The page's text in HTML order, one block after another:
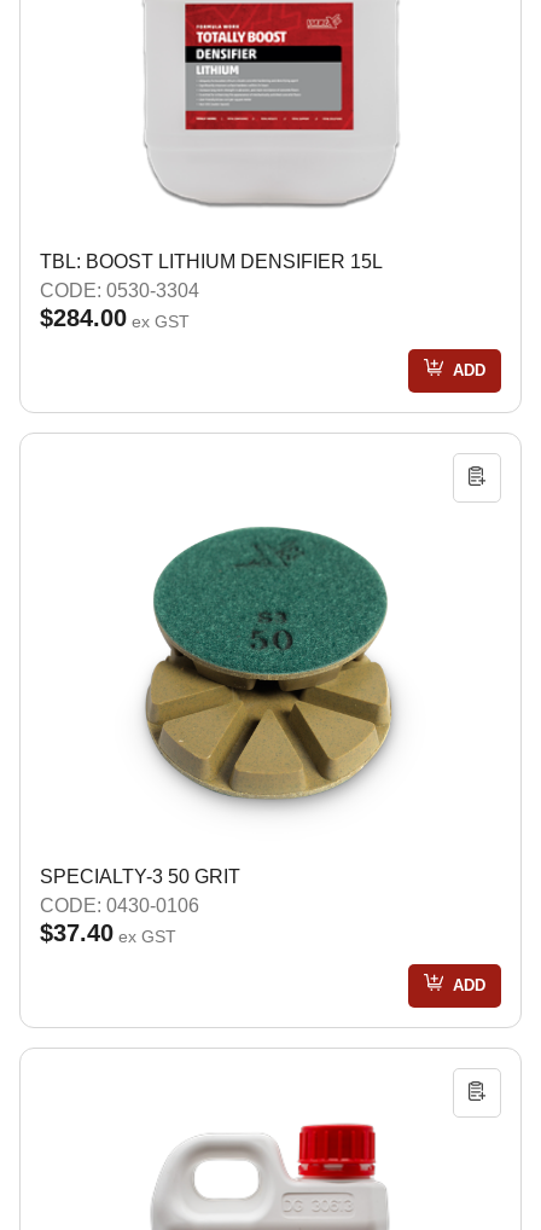
TBL: BOOST LITHIUM DENSIFIER 15L
CODE: 0530-3304
$284.00 ex GST
ADD
SPECIALTY-3 50 GRIT
CODE: 0430-0106
$37.40 ex GST
ADD